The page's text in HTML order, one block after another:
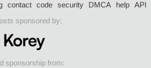
contact code security DMCA help API
sponsored by:
sponsorship from: